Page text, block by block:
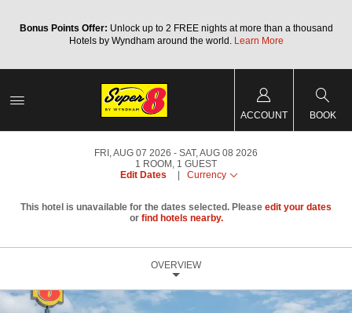
Bonus Points Offer: Unlock up to 2 FREE nights at more than a thousand
Hotels by Wyndham around the world. Learn More
ACCOUNT BOOK
FRI, AUG 07 2026
SAT, AUG 08 2026
1 ROOM , 1 GUEST
Edit Dates
Currency
This hotel is unavailable for the dates selected. Please edit your dates
or find hotels nearby.
OVERVIEW